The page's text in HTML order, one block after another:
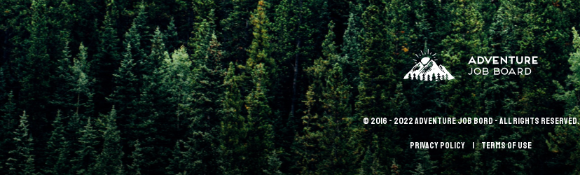
© 2016 - 2022 Adventure Job Bord - All rights reserved.
Privacy policy terms of use